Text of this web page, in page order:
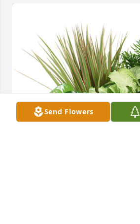
Send Flowers